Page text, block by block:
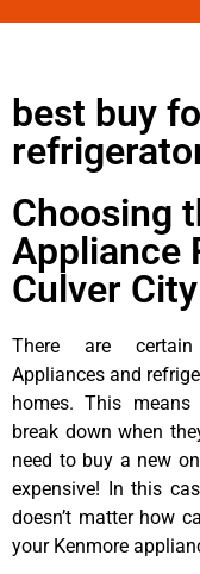
best buy
Choosing
Appliance
Culver City
There are
Appliances and
homes. This
break down when
need to buy a new
expensive! In this
doesn’t matter how
your Kenmore